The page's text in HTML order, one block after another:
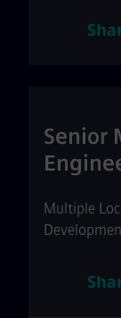
Senior
Multiple